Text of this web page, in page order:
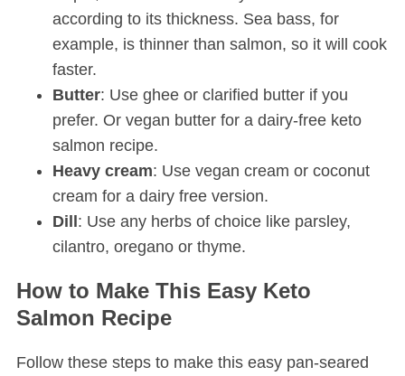
according to its thickness. Sea bass, for
example, is thinner than salmon, so it will cook
faster.
Butter: Use ghee or clarified butter if you
prefer. Or vegan butter for a dairy-free keto
salmon recipe.
Heavy cream: Use vegan cream or coconut
cream for a dairy free version.
Dill : Use any herbs of choice like parsley,
cilantro, oregano or thyme.
How to Make This Easy Keto
Salmon Recipe
Follow these steps to make this easy pan-seared